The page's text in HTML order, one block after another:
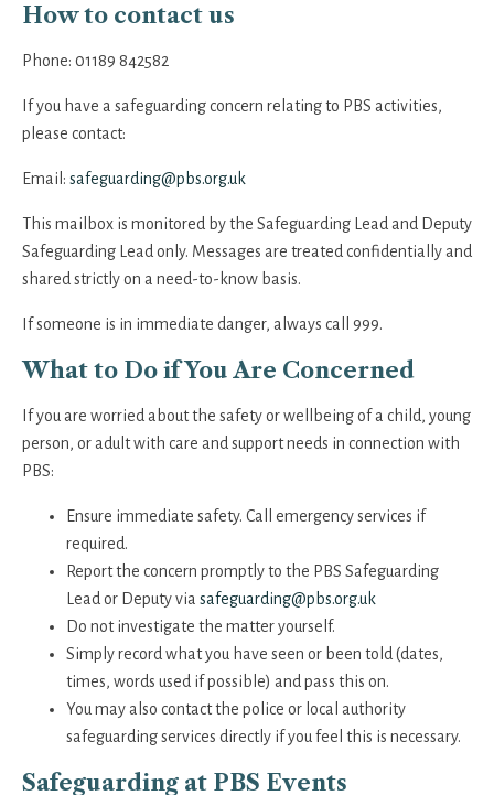
How to contact us
Phone: 01189 842582
If you have a safeguarding concern relating to PBS activities,
please contact:
Email: safeguarding@pbs.org.uk
This mailbox is monitored by the Safeguarding Lead and Deputy
Safeguarding Lead only. Messages are treated confidentially and
shared strictly on a need-to-know basis.
If someone is in immediate danger, always call 999.
What to Do if You Are Concerned
If you are worried about the safety or wellbeing of a child, young
person, or adult with care and support needs in connection with
PBS:
Ensure immediate safety. Call emergency services if
required.
Report the concern promptly to the PBS Safeguarding
Lead or Deputy via safeguarding@pbs.org.uk
Do not investigate the matter yourself.
Simply record what you have seen or been told (dates,
times, words used if possible) and pass this on.
You may also contact the police or local authority
safeguarding services directly if you feel this is necessary.
Safeguarding at PBS Events